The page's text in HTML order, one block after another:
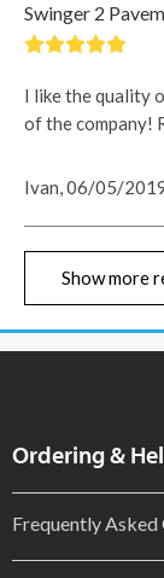
Swinger 2
I like the quality
of the company!
Ivan, 06/05/
Show more
Ordering &
Frequently Asked